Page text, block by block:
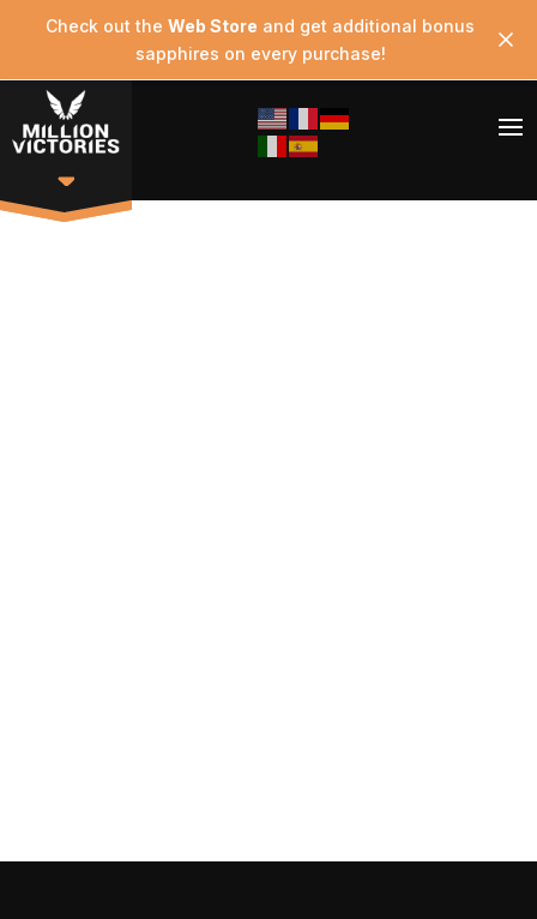
Check out the Web Store and get additional bonus
sapphires on every purchase!